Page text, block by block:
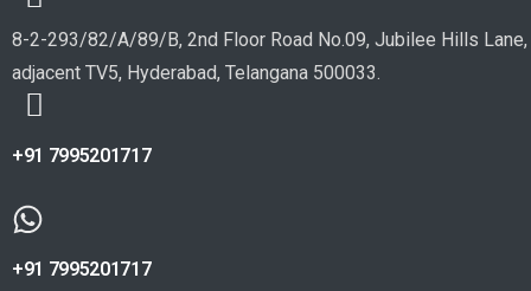
8-2-293/82/A/89/B, 2nd Floor Road No.09, Jubilee Hills Lane,
adjacent TV5, Hyderabad, Telangana 500033.
+91 7995201717
+91 7995201717